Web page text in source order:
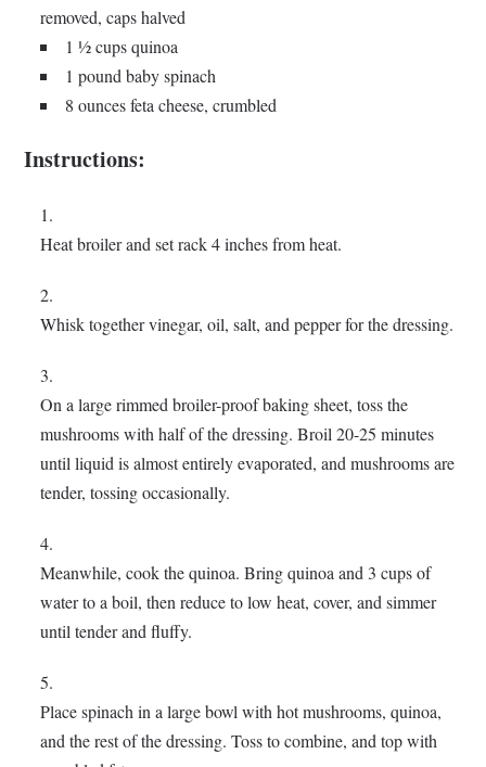
removed, caps halved
1 ½ cups quinoa
1 pound baby spinach
8 ounces feta cheese, crumbled
Instructions:
Heat broiler and set rack 4 inches from heat.
Whisk together vinegar, oil, salt, and pepper for the dressing.
On a large rimmed broiler-proof baking sheet, toss the
mushrooms with half of the dressing. Broil 20-25 minutes
until liquid is almost entirely evaporated, and mushrooms are
tender, tossing occasionally.
Meanwhile, cook the quinoa. Bring quinoa and 3 cups of
water to a boil, then reduce to low heat, cover, and simmer
until tender and fluffy.
Place spinach in a large bowl with hot mushrooms, quinoa,
and the rest of the dressing. Toss to combine, and top with